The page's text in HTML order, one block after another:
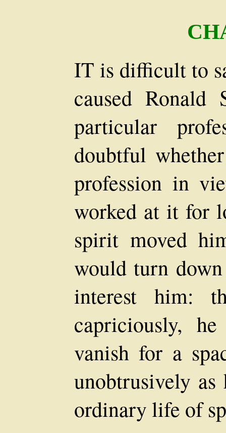
IT is difficult to
caused Ronald
particular
doubtful
profession in
worked at it for
spirit moved
would turn
interest him:
capriciously,
vanish for a
unobtrusively
ordinary life of